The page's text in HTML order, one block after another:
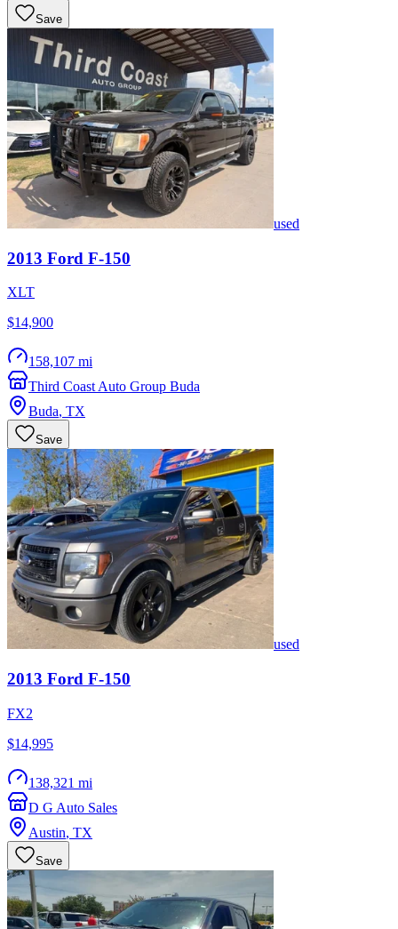
Save
used
2013 Ford F-150
XLT
$14,900
158,107 mi
Third Coast Auto Group Buda
Buda, TX
Save
used
2013 Ford F-150
FX2
$14,995
138,321 mi
D G Auto Sales
Austin, TX
Save